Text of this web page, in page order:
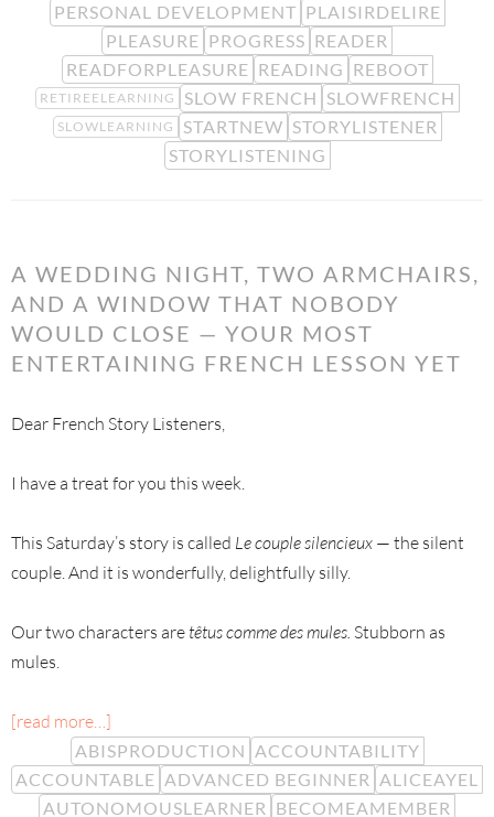
PERSONAL DEVELOPMENT PLAISIRDELIRE
PLEASURE PROGRESS READER
READFORPLEASURE READING REBOOT
RETIREELEARNING SLOW FRENCH SLOWFRENCH
SLOWLEARNING STARTNEW STORYLISTENER
STORYLISTENING
A WEDDING NIGHT, TWO ARMCHAIRS,
AND A WINDOW THAT NOBODY
WOULD CLOSE — YOUR MOST
ENTERTAINING FRENCH LESSON YET
Dear French Story Listeners,
I have a treat for you this week.
This Saturday’s story is called Le couple silencieux — the silent
couple. And it is wonderfully, delightfully silly.
Our two characters are têtus comme des mules. Stubborn as
mules.
[read more…]
ABISPRODUCTION ACCOUNTABILITY
ACCOUNTABLE ADVANCED BEGINNER ALICEAYEL
AUTONOMOUSLEARNER BECOMEAMEMBER